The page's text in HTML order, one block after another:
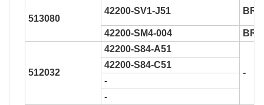
513080
42200-SV1-J51
42200-SM4-004
512032
42200-S84-A51
-
42200-S84-C51
-
-